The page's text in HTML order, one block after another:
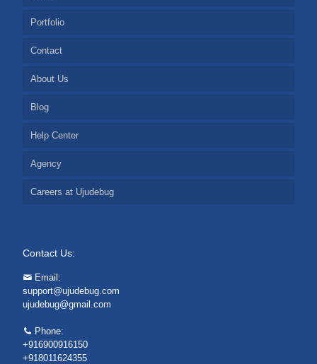
Portfolio
Contact
About Us
Blog
Help Center
Agency
Careers at Ujudebug
Contact Us:
Email:
support@ujudebug.com
ujudebug@gmail.com
Phone:
+916900916150
+918011624355